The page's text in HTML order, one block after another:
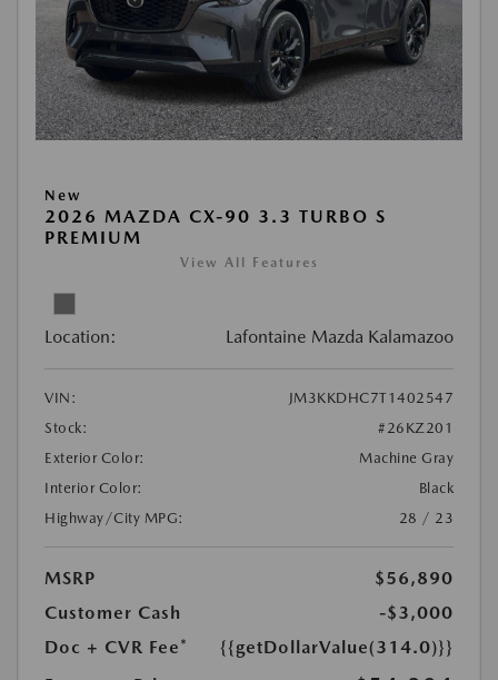
New
2026 MAZDA CX-90 3.3 TURBO S
PREMIUM
View All Features
Location: Lafontaine Mazda Kalamazoo
VIN:
JM3KKDHC7T1402547
Stock:
#26KZ201
Exterior Color:
Machine Gray
Interior Color:
Black
Highway/City MPG:
28 / 23
MSRP
$56,890
Customer Cash
-$3,000
Doc + CVR Fee*
{{getDollarValue(314.0)}}